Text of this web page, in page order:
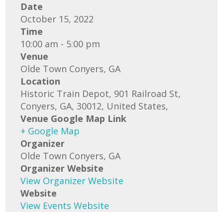
Date
October 15, 2022
Time
10:00 am - 5:00 pm
Venue
Olde Town Conyers, GA
Location
Historic Train Depot, 901 Railroad St,
Conyers, GA, 30012, United States,
Venue Google Map Link
+ Google Map
Organizer
Olde Town Conyers, GA
Organizer Website
View Organizer Website
Website
View Events Website